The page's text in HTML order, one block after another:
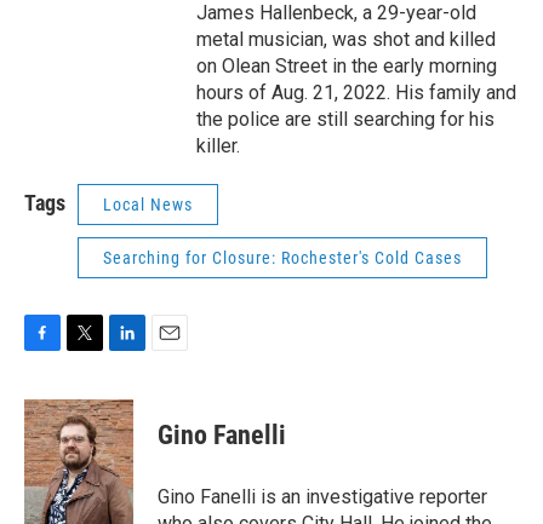
James Hallenbeck, a 29-year-old
metal musician, was shot and killed
on Olean Street in the early morning
hours of Aug. 21, 2022. His family and
the police are still searching for his
killer.
Tags Local News
Searching for Closure: Rochester's Cold Cases
c
e
b
o
o
k
i
t
t
e
r
n
k
e
d
I
n
Gino Fanelli
Gino Fanelli is an investigative reporter